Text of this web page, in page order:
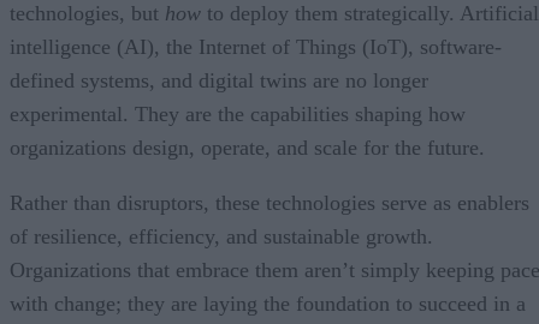
technologies, but how to deploy them strategically. Artificial
intelligence (AI), the Internet of Things (IoT), software-
defined systems, and digital twins are no longer
experimental. They are the capabilities shaping how
organizations design, operate, and scale for the future.
Rather than disruptors, these technologies serve as enablers
of resilience, efficiency, and sustainable growth.
Organizations that embrace them aren’t simply keeping pace
with change; they are laying the foundation to succeed in a